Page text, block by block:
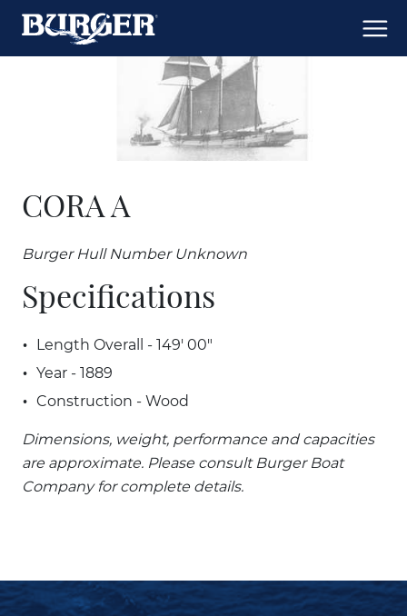
CORA A
Burger Hull Number Unknown
Specifications
Length Overall - 149' 00"
Year - 1889
Construction - Wood
Dimensions, weight, performance and capacities
are approximate. Please consult Burger Boat
Company for complete details.